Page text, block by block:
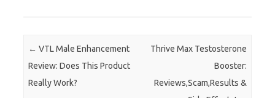
Post navigation
← VTL Male Enhancement
Review: Does This Product
Really Work?
Thrive Max Testosterone
Booster:
Reviews,Scam,Results &